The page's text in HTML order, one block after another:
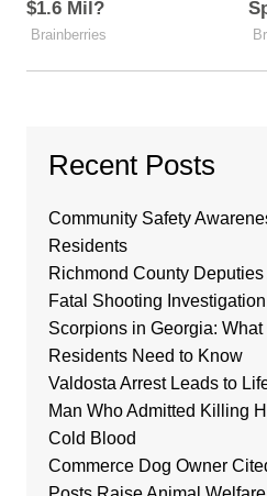
Recent Posts
Community Safety
Residents
Richmond County
Fatal Shooting Investigation
Scorpions in Georgia:
Residents Need to Know
Valdosta Arrest Leads to
Man Who Admitted Killing
Cold Blood
Commerce Dog Owner